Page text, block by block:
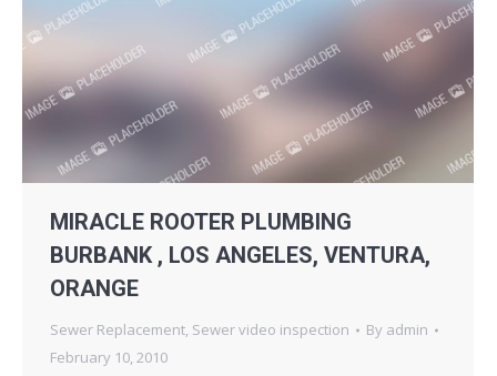
MIRACLE ROOTER PLUMBING
BURBANK , LOS ANGELES, VENTURA,
ORANGE
Sewer Replacement, Sewer video inspection By admin
February 10, 2010